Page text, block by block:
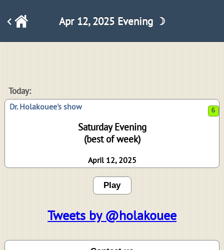
Apr 12, 2025 Evening ☽
Today:
Dr. Holakouee's show
Saturday Evening
(best of week)
April 12, 2025
Play
Tweets by @holakouee